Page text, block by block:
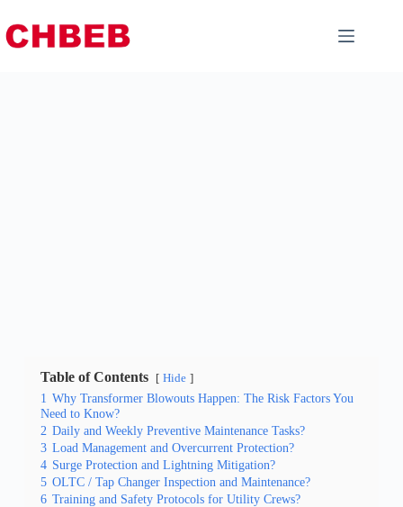
Table of Contents Hide
1 Why Transformer Blowouts Happen: The Risk Factors You
Need to Know?
2 Daily and Weekly Preventive Maintenance Tasks?
3 Load Management and Overcurrent Protection?
4 Surge Protection and Lightning Mitigation?
5 OLTC / Tap Changer Inspection and Maintenance?
6 Training and Safety Protocols for Utility Crews?